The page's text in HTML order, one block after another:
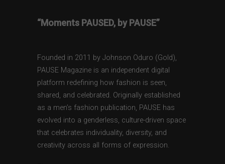
“Moments PAUSED, by PAUSE”
Founded in 2011 by Johnson Oduro (Gold),
PAUSE Magazine is an independent digital
platform redefining how fashion is seen,
shared, and celebrated. Originally established
as a men’s fashion publication, PAUSE has
evolved into a genderless, culture-driven space
that celebrates individuality, diversity, and
creativity across all forms of expression.